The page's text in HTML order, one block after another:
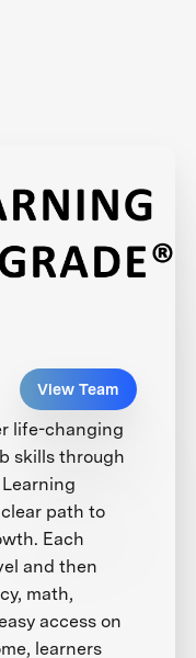
View Team
life-changing
skills through
clear path to
Each
and then
math,
access on
learners